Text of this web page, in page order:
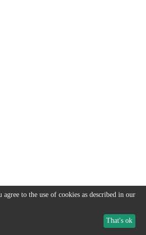
to the use of cookies as described in our
That's ok